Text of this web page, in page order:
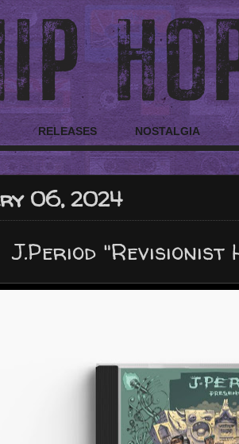
RELEASES NOSTALGIA
06, 2024
J.Period "Revisionist